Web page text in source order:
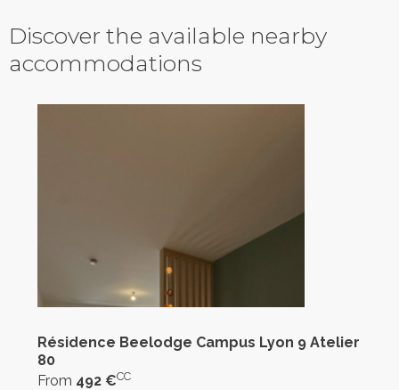
Discover the available nearby
accommodations
Résidence Beelodge Campus Lyon 9 Atelier
80
From 492 €CC